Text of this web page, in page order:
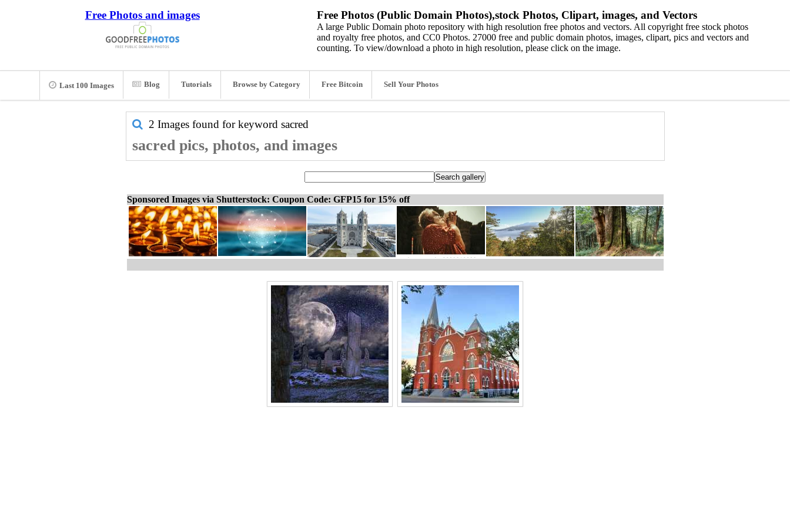
Free Photos and images Free Photos (Public Domain Photos),stock Photos, Clipart, images, and Vectors
A large Public Domain photo repository with high resolution free photos and vectors. All copyright free stock photos
and royalty free photos, and CC0 Photos. 27000 free and public domain photos, images, clipart, pics and vectors and
counting. To view/download a photo in high resolution, please click on the image.
Last 100 Images Blog Tutorials Browse by Category Free Bitcoin Sell Your Photos
2 Images found for keyword sacred
sacred pics, photos, and images
Sponsored Images via Shutterstock: Coupon Code: GFP15 for 15% off